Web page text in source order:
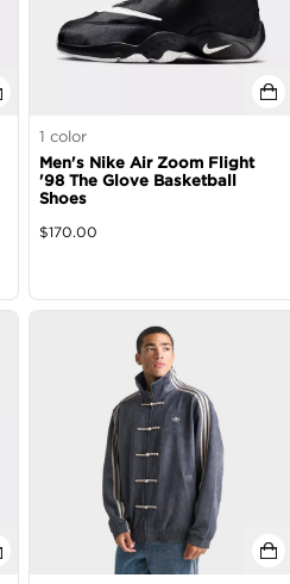
1 color
Men's Nike Air Zoom Flight
'98 The Glove Basketball
Shoes
$170.00